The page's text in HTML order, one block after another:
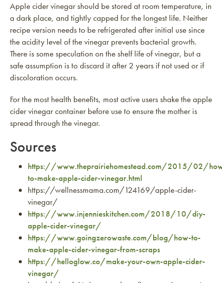
Apple cider vinegar should be stored at room temperature, in
a dark place, and tightly capped for the longest life. Neither
recipe version needs to be refrigerated after initial use since
the acidity level of the vinegar prevents bacterial growth.
There is some speculation on the shelf life of vinegar, but a
safe assumption is to discard it after 2 years if not used or if
discoloration occurs.
For the most health benefits, most active users shake the apple
cider vinegar container before use to ensure the mother is
spread through the vinegar.
Sources
https://www.theprairiehomestead.com/2015/02/
to-make-apple-cider-vinegar.html
https://wellnessmama.com/124169/apple-cider-
vinegar/
https://www.injennieskitchen.com/2018/10/diy-
apple-cider-vinegar/
https://www.goingzerowaste.com/blog/how-to-
make-apple-cider-vinegar-from-scraps
https://helloglow.co/make-your-own-apple-cider-
vinegar/